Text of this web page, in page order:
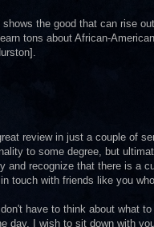
the good that can rise
tons about African-
review in just a couple of
to some degree, but
recognize that there is a
touch with friends like you
have to think about what
day, I wish to sit down with